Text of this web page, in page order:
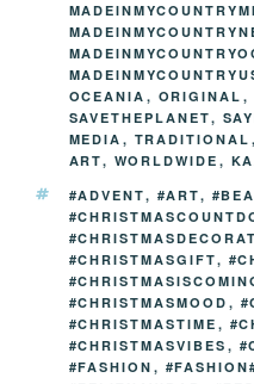
OCEANIA , ORIGINAL ,
SAVETHEPLANET,
MEDIA , TRADITIONAL ,
ART, WORLDWIDE ,
TAGS
#ADVENT, #ART,
#CHRISTMASGIFT,
#CHRISTMASMOOD ,
#CHRISTMASTIME ,
#CHRISTMASVIBES ,
#FASHION ,